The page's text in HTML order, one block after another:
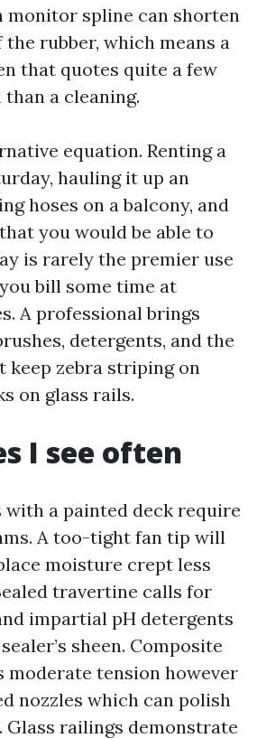
monitor spline can shorten
rubber, which means a
that quotes quite a few
a cleaning.
equation. Renting a
hauling it up an
hoses on a balcony, and
you would be able to
is rarely the premier use
bill some time at
A professional brings
detergents, and the
keep zebra striping on
on glass rails.
I see often
with a painted deck require
A too-tight fan tip will
moisture crept less
travertine calls for
impartial pH detergents
sheen. Composite
moderate tension however
nozzles which can polish
railings demonstrate